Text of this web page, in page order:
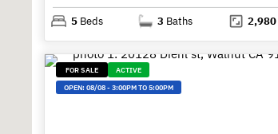
5 Beds 3 Baths 2,980
FOR SALE
ACTIVE
OPEN: 08/08- 3:00PM TO 5:00PM